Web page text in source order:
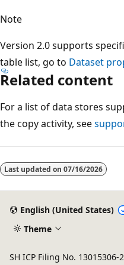
Note
Version 2.0 supports
table list, go to Dataset
Related content
For a list of data stores
the copy activity, see
Last updated on 07/16/2026
English (United States)
Theme
SH ICP Filing No. 13015306-